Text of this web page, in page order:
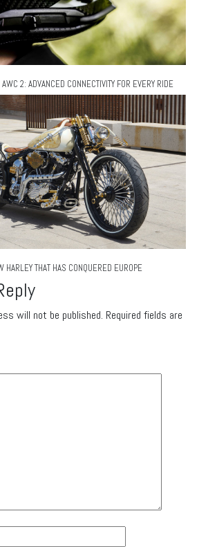
2: ADVANCED CONNECTIVITY FOR EVERY RIDE
HARLEY THAT HAS CONQUERED EUROPE
will not be published. Required fields are